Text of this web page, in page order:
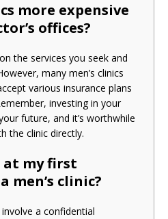
more expensive
offices?
the services you seek and
many men’s clinics
various insurance plans
investing in your
future, and it’s worthwhile
the clinic directly.
at my first
men’s clinic?
a confidential